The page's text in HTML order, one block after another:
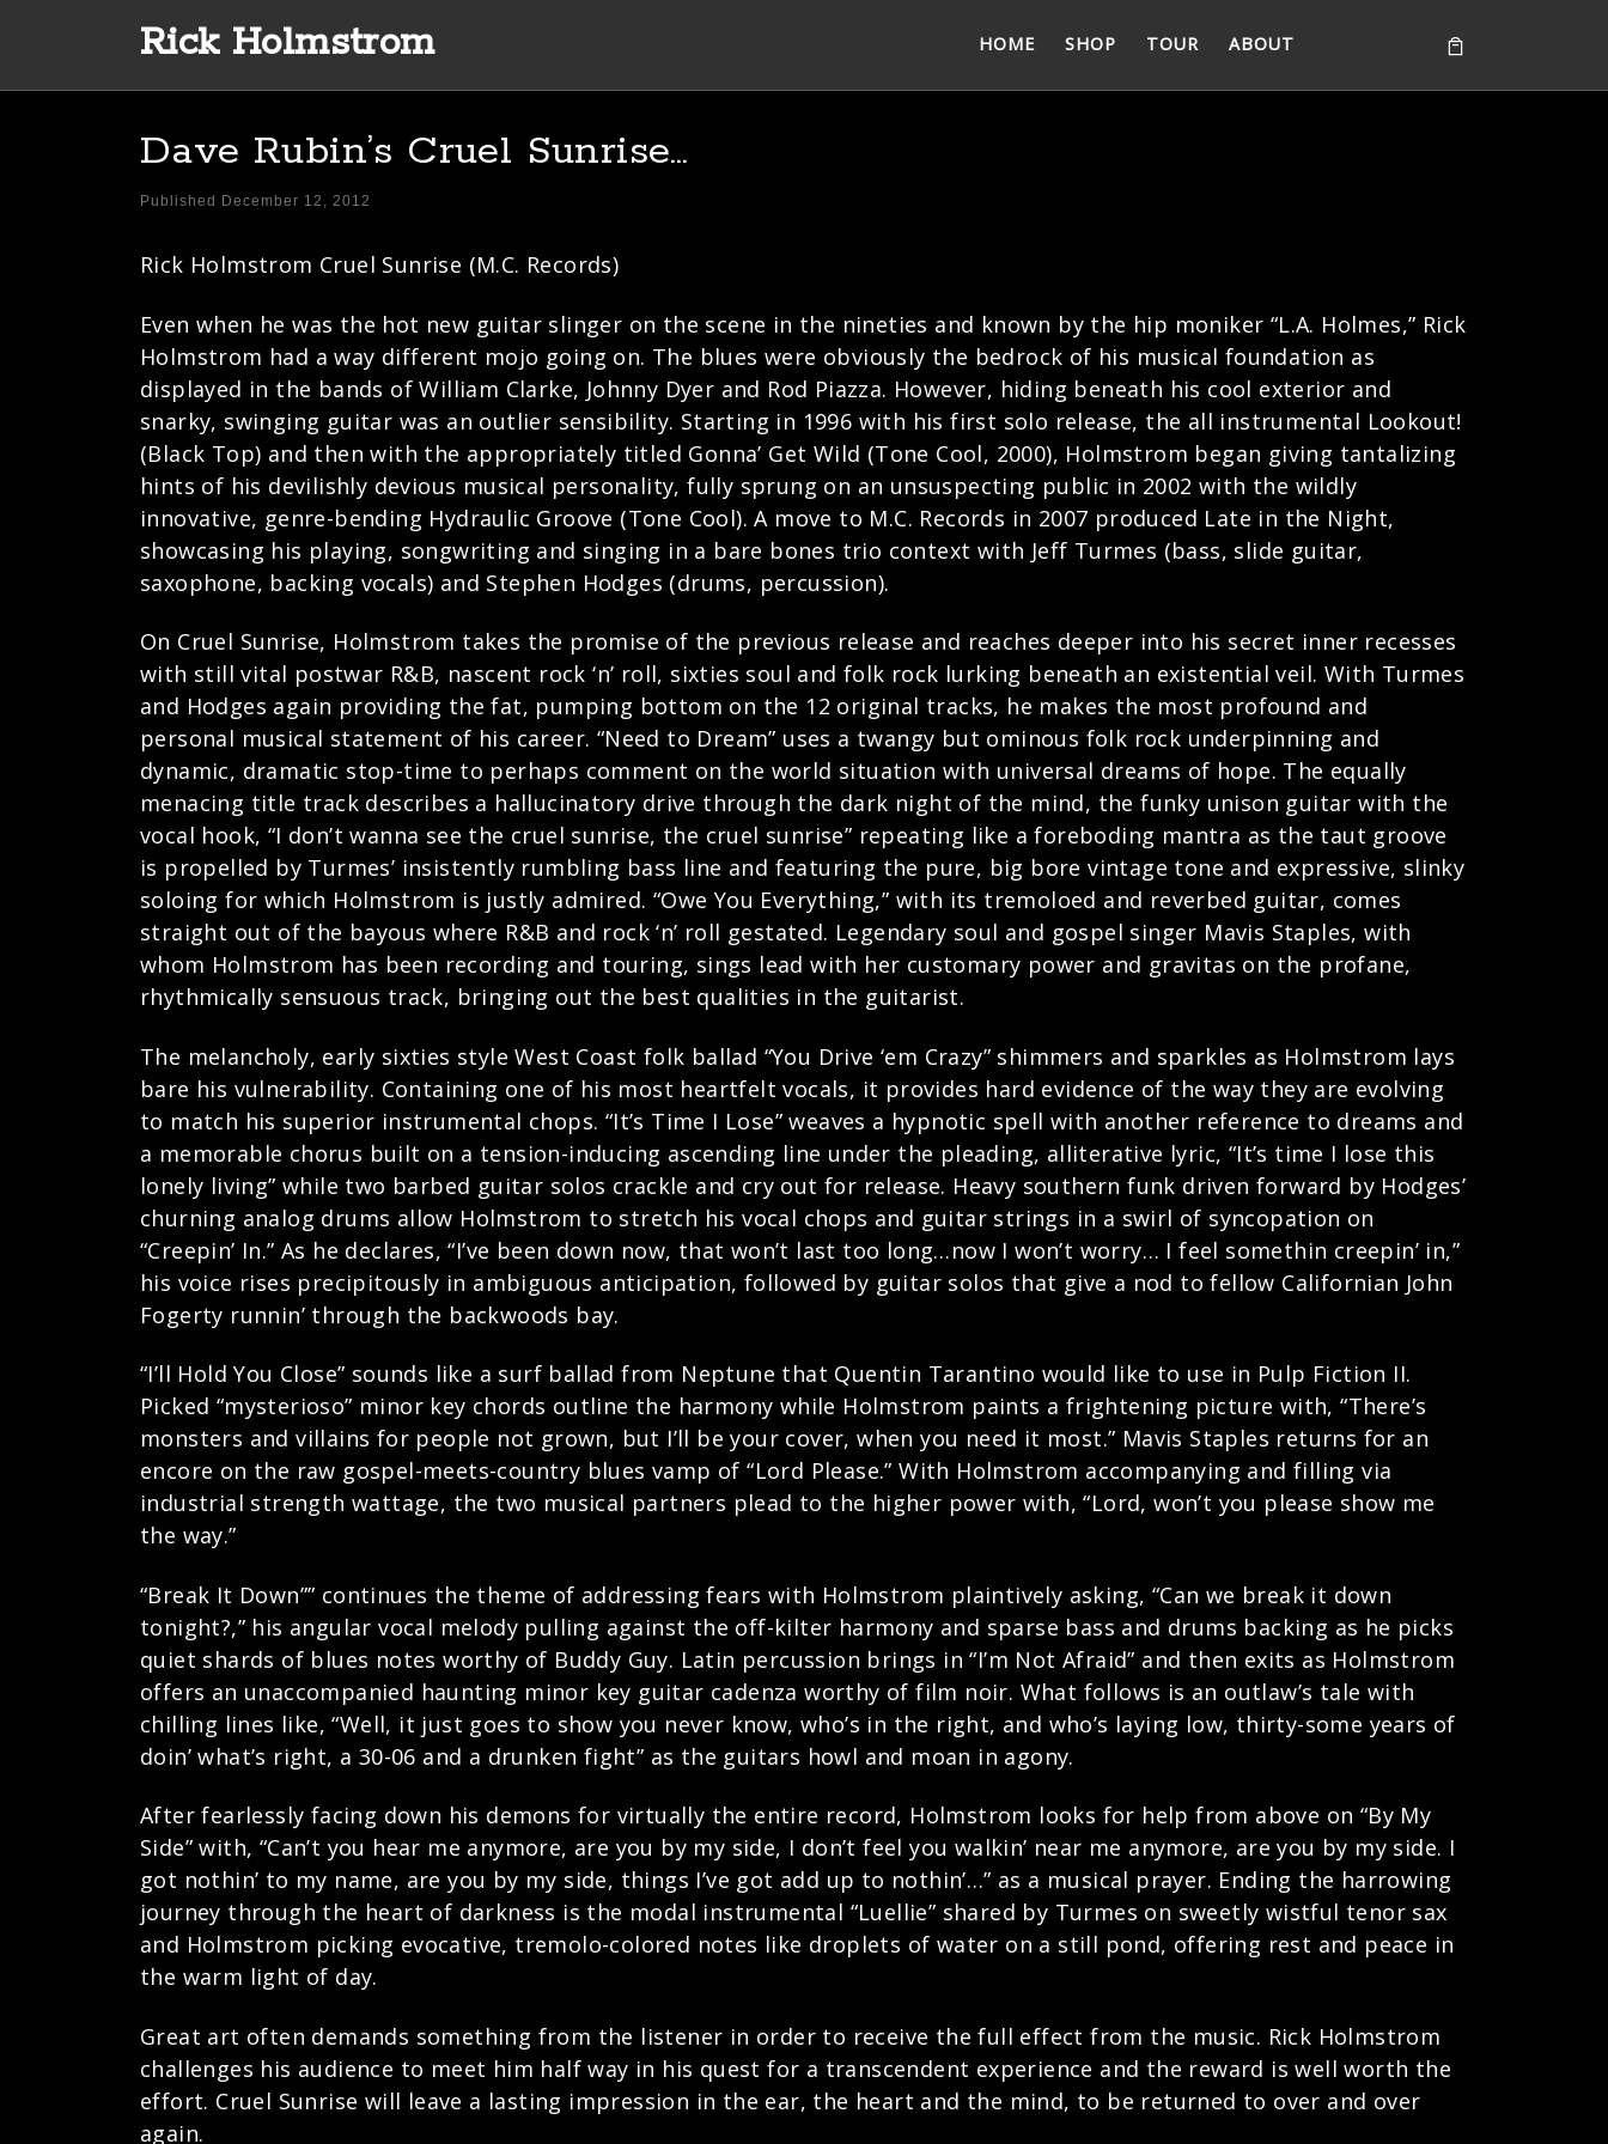
Skip to contentRick Holmstrom HOME SHOP TOUR ABOUT
Dave Rubin’s Cruel Sunrise…
Published December 12, 2012
Rick Holmstrom Cruel Sunrise (M.C. Records)
Even when he was the hot new guitar slinger on the scene in the nineties and known by the hip moniker “L.A. Holmes,” Rick
Holmstrom had a way different mojo going on. The blues were obviously the bedrock of his musical foundation as
displayed in the bands of William Clarke, Johnny Dyer and Rod Piazza. However, hiding beneath his cool exterior and
snarky, swinging guitar was an outlier sensibility. Starting in 1996 with his first solo release, the all instrumental Lookout!
(Black Top) and then with the appropriately titled Gonna’ Get Wild (Tone Cool, 2000), Holmstrom began giving tantalizing
hints of his devilishly devious musical personality, fully sprung on an unsuspecting public in 2002 with the wildly
innovative, genre-bending Hydraulic Groove (Tone Cool). A move to M.C. Records in 2007 produced Late in the Night,
showcasing his playing, songwriting and singing in a bare bones trio context with Jeff Turmes (bass, slide guitar,
saxophone, backing vocals) and Stephen Hodges (drums, percussion).
On Cruel Sunrise, Holmstrom takes the promise of the previous release and reaches deeper into his secret inner recesses
with still vital postwar R&B, nascent rock ‘n’ roll, sixties soul and folk rock lurking beneath an existential veil. With Turmes
and Hodges again providing the fat, pumping bottom on the 12 original tracks, he makes the most profound and
personal musical statement of his career. “Need to Dream” uses a twangy but ominous folk rock underpinning and
dynamic, dramatic stop-time to perhaps comment on the world situation with universal dreams of hope. The equally
menacing title track describes a hallucinatory drive through the dark night of the mind, the funky unison guitar with the
vocal hook, “I don’t wanna see the cruel sunrise, the cruel sunrise” repeating like a foreboding mantra as the taut groove
is propelled by Turmes’ insistently rumbling bass line and featuring the pure, big bore vintage tone and expressive, slinky
soloing for which Holmstrom is justly admired. “Owe You Everything,” with its tremoloed and reverbed guitar, comes
straight out of the bayous where R&B and rock ‘n’ roll gestated. Legendary soul and gospel singer Mavis Staples, with
whom Holmstrom has been recording and touring, sings lead with her customary power and gravitas on the profane,
rhythmically sensuous track, bringing out the best qualities in the guitarist.
The melancholy, early sixties style West Coast folk ballad “You Drive ‘em Crazy” shimmers and sparkles as Holmstrom lays
bare his vulnerability. Containing one of his most heartfelt vocals, it provides hard evidence of the way they are evolving
to match his superior instrumental chops. “It’s Time I Lose” weaves a hypnotic spell with another reference to dreams and
a memorable chorus built on a tension-inducing ascending line under the pleading, alliterative lyric, “It’s time I lose this
lonely living” while two barbed guitar solos crackle and cry out for release. Heavy southern funk driven forward by Hodges’
churning analog drums allow Holmstrom to stretch his vocal chops and guitar strings in a swirl of syncopation on
“Creepin’ In.” As he declares, “I’ve been down now, that won’t last too long…now I won’t worry… I feel somethin creepin’ in,”
his voice rises precipitously in ambiguous anticipation, followed by guitar solos that give a nod to fellow Californian John
Fogerty runnin’ through the backwoods bay.
“I’ll Hold You Close” sounds like a surf ballad from Neptune that Quentin Tarantino would like to use in Pulp Fiction II.
Picked “mysterioso” minor key chords outline the harmony while Holmstrom paints a frightening picture with, “There’s
monsters and villains for people not grown, but I’ll be your cover, when you need it most.” Mavis Staples returns for an
encore on the raw gospel-meets-country blues vamp of “Lord Please.” With Holmstrom accompanying and filling via
industrial strength wattage, the two musical partners plead to the higher power with, “Lord, won’t you please show me
the way.”
“Break It Down”” continues the theme of addressing fears with Holmstrom plaintively asking, “Can we break it down
tonight?,” his angular vocal melody pulling against the off-kilter harmony and sparse bass and drums backing as he picks
quiet shards of blues notes worthy of Buddy Guy. Latin percussion brings in “I’m Not Afraid” and then exits as Holmstrom
offers an unaccompanied haunting minor key guitar cadenza worthy of film noir. What follows is an outlaw’s tale with
chilling lines like, “Well, it just goes to show you never know, who’s in the right, and who’s laying low, thirty-some years of
doin’ what’s right, a 30-06 and a drunken fight” as the guitars howl and moan in agony.
After fearlessly facing down his demons for virtually the entire record, Holmstrom looks for help from above on “By My
Side” with, “Can’t you hear me anymore, are you by my side, I don’t feel you walkin’ near me anymore, are you by my side. I
got nothin’ to my name, are you by my side, things I’ve got add up to nothin’…” as a musical prayer. Ending the harrowing
journey through the heart of darkness is the modal instrumental “Luellie” shared by Turmes on sweetly wistful tenor sax
and Holmstrom picking evocative, tremolo-colored notes like droplets of water on a still pond, offering rest and peace in
the warm light of day.
Great art often demands something from the listener in order to receive the full effect from the music. Rick Holmstrom
challenges his audience to meet him half way in his quest for a transcendent experience and the reward is well worth the
effort. Cruel Sunrise will leave a lasting impression in the ear, the heart and the mind, to be returned to over and over
again.